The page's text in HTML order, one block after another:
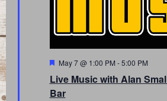
Live Music with Alan
Bar
Featured
May 7 @ 1:00 PM -5:00 PM